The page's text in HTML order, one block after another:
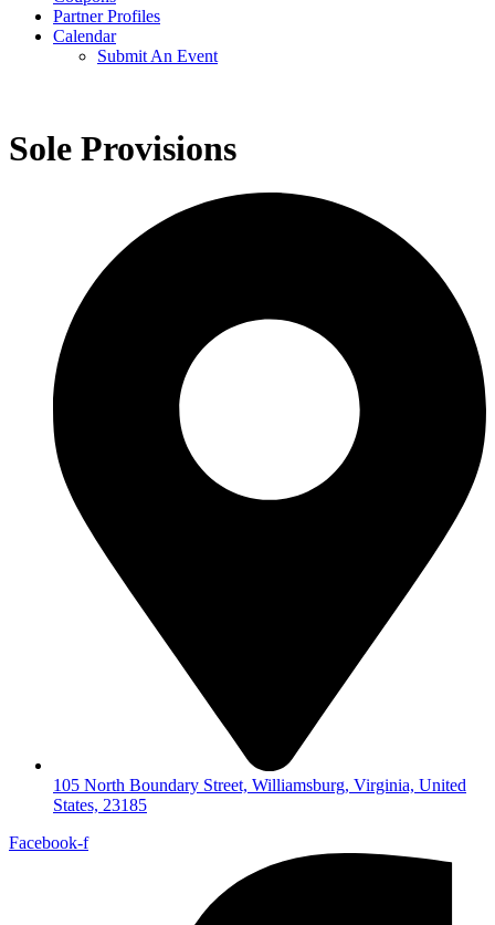
Partner Profiles
Calendar
Submit An Event
Sole Provisions
105 North Boundary Street, Williamsburg, Virginia, United
States, 23185
Facebook-f